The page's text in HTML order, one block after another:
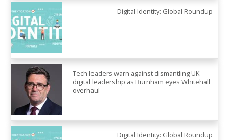
Digital Identity: Global Roundup
Tech leaders warn against dismantling UK
digital leadership as Burnham eyes Whitehall
overhaul
Digital Identity: Global Roundup